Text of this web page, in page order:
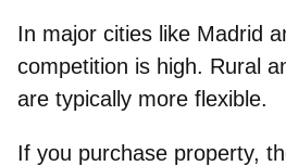
In major cities like Madrid
competition is high. Rural
are typically more flexible.
If you purchase property,